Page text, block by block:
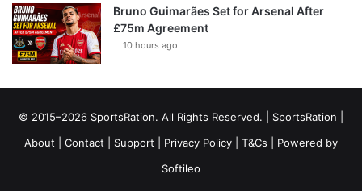
Bruno Guimarães Set for Arsenal After
£75m Agreement
10 hours ago
© 2015–2026 SportsRation. All Rights Reserved. | SportsRation
About
Contact Support Privacy Policy T&Cs | Powered by
Softileo